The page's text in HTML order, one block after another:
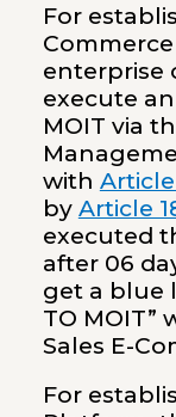
For
enterprise
execute
MOIT via
with
by Article
executed
after 06
get a blue
TO MOIT”
Sales E-
For